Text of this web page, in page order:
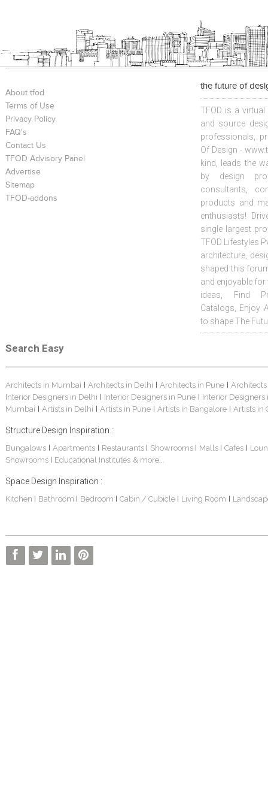
About tfod
Terms of Use
Privacy Policy
FAQ's
Contact Us
TFOD Advisory Panel
Advertise
Sitemap
TFOD-addons
the future of
TFOD is a
and source
professionals,
Of Design -
kind, leads the
by design
consultants,
products and
enthusiasts!
single largest
TFOD Lifestyles
architecture,
shaped this
and enjoyable
ideas, Find
Catalogs, Enjoy
to shape The
Search Easy
Architects in Mumbai Architects in Delhi Architects in Pune
Interior Designers in Delhi
Interior Designers in Pune
Interior Designers
Mumbai
Artists in Delhi Artists in Pune Artists in Bangalore Artists in
Structure Design Inspiration :
Bungalows| Apartments Restaurants Showrooms Malls Cafes
Showrooms
Educational Institutes & more...
Space Design Inspiration :
Kitchen Bathroom Bedroom Cabin / Cubicle Living Room